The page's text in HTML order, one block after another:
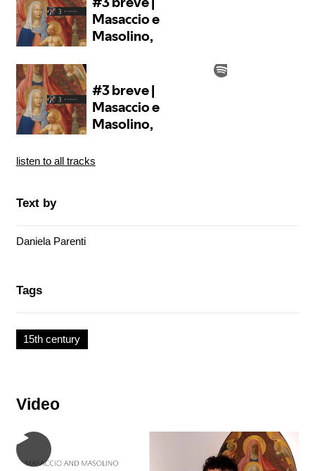
listen to all tracks
Text by
Daniela Parenti
Tags
15th century
Video